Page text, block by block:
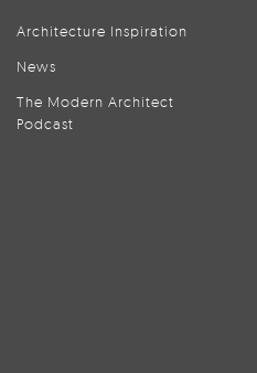
Architecture Inspiration
News
The Modern Architect
Podcast